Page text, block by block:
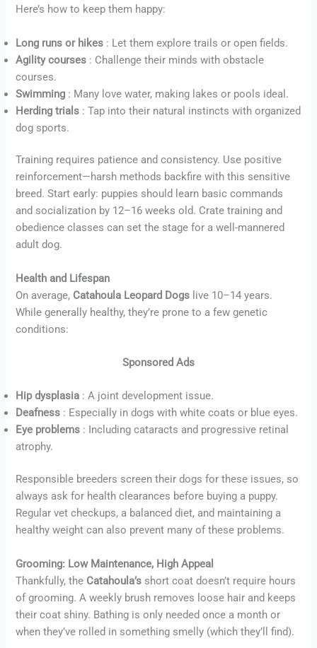
Here’s how to keep them happy:
Long runs or hikes : Let them explore trails or open fields.
Agility courses : Challenge their minds with obstacle
courses.
Swimming : Many love water, making lakes or pools ideal.
Herding trials : Tap into their natural instincts with organized
dog sports.
Training requires patience and consistency. Use positive
reinforcement—harsh methods backfire with this sensitive
breed. Start early: puppies should learn basic commands
and socialization by 12–16 weeks old. Crate training and
obedience classes can set the stage for a well-mannered
adult dog.
Health and Lifespan
On average, Catahoula Leopard Dogs live 10–14 years.
While generally healthy, they’re prone to a few genetic
conditions:
Sponsored Ads
Hip dysplasia : A joint development issue.
Deafness : Especially in dogs with white coats or blue eyes.
Eye problems : Including cataracts and progressive retinal
atrophy.
Responsible breeders screen their dogs for these issues, so
always ask for health clearances before buying a puppy.
Regular vet checkups, a balanced diet, and maintaining a
healthy weight can also prevent many of these problems.
Grooming: Low Maintenance, High Appeal
Thankfully, the Catahoula’s short coat doesn’t require hours
of grooming. A weekly brush removes loose hair and keeps
their coat shiny. Bathing is only needed once a month or
when they’ve rolled in something smelly (which they’ll find).